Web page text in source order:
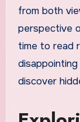
from both
perspective
time to read
discover